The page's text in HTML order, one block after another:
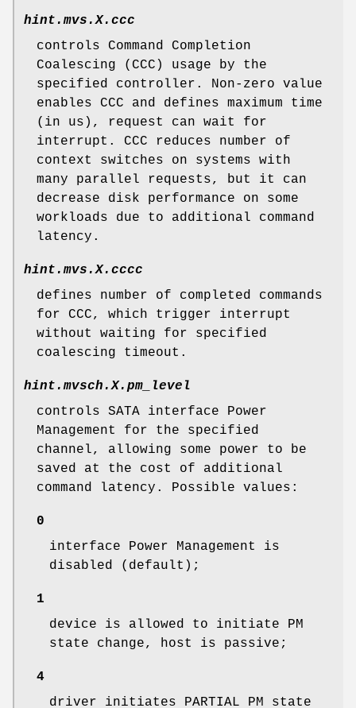
hint.mvs.X.ccc
controls Command Completion
Coalescing (CCC) usage by the
specified controller. Non-zero value
enables CCC and defines maximum time
(in us), request can wait for
interrupt. CCC reduces number of
context switches on systems with
many parallel requests, but it can
decrease disk performance on some
workloads due to additional command
latency.
hint.mvs.X.cccc
defines number of completed commands
for CCC, which trigger interrupt
without waiting for specified
coalescing timeout.
hint.mvsch.X.pm_level
controls SATA interface Power
Management for the specified
channel, allowing some power to be
saved at the cost of additional
command latency. Possible values:
0
interface Power Management is
disabled (default);
1
device is allowed to initiate PM
state change, host is passive;
4
driver initiates PARTIAL PM state